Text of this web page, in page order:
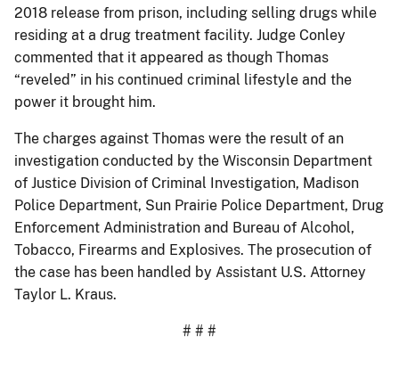
2018 release from prison, including selling drugs while
residing at a drug treatment facility. Judge Conley
commented that it appeared as though Thomas
“reveled” in his continued criminal lifestyle and the
power it brought him.
The charges against Thomas were the result of an
investigation conducted by the Wisconsin Department
of Justice Division of Criminal Investigation, Madison
Police Department, Sun Prairie Police Department, Drug
Enforcement Administration and Bureau of Alcohol,
Tobacco, Firearms and Explosives. The prosecution of
the case has been handled by Assistant U.S. Attorney
Taylor L. Kraus.
# # #